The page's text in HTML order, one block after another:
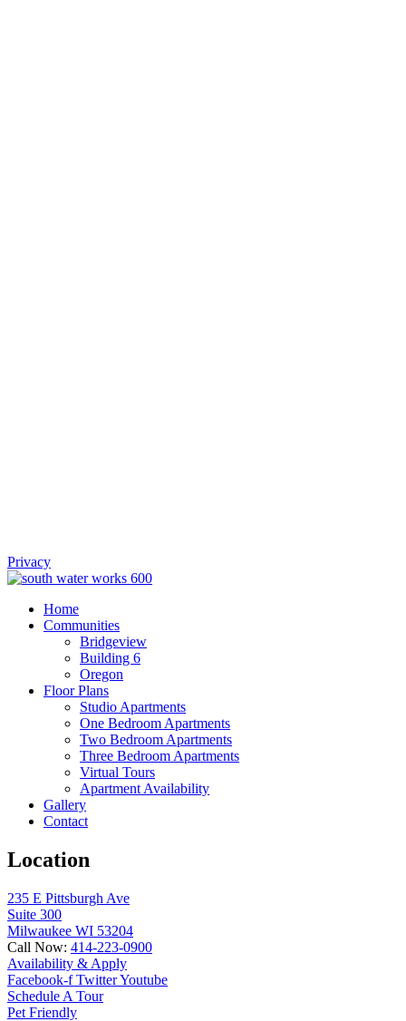
Privacy
Home
Communities
Bridgeview
Building 6
Oregon
Floor Plans
Studio Apartments
One Bedroom Apartments
Two Bedroom Apartments
Three Bedroom Apartments
Virtual Tours
Apartment Availability
Gallery
Contact
Location
235 E Pittsburgh Ave
Suite 300
Milwaukee WI 53204
Call Now: 414-223-0900
Availability & Apply
Facebook-f TwitterYoutube
Schedule A Tour
Pet Friendly